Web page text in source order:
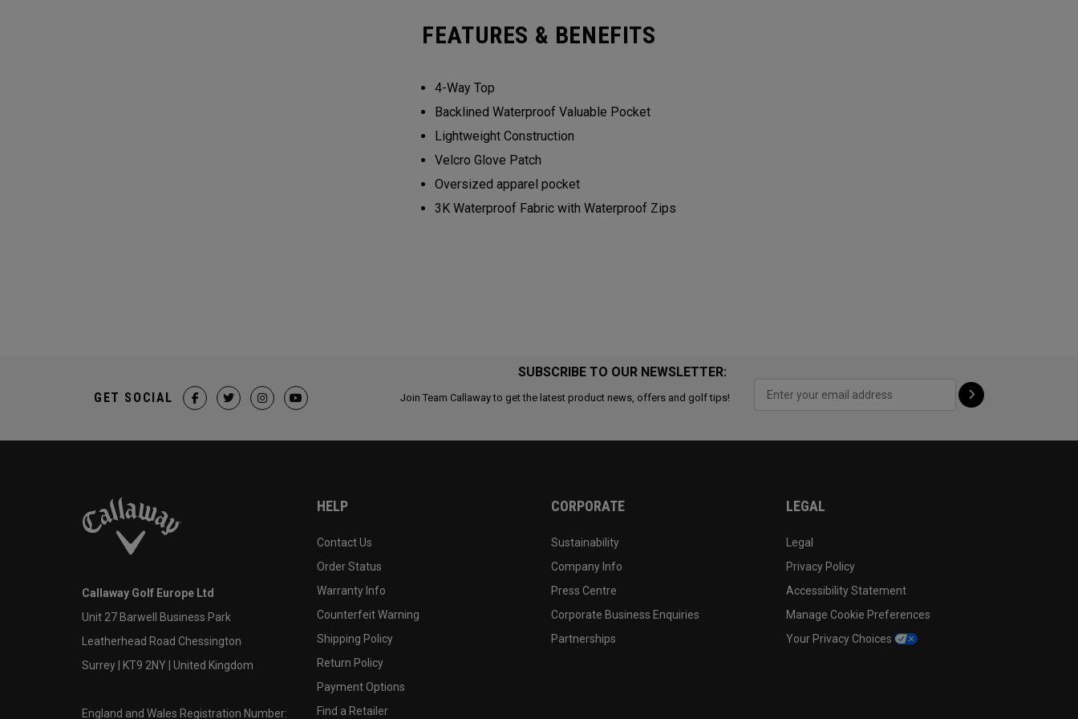
FEATURES & BENEFITS
4-Way Top
Backlined Waterproof Valuable Pocket
Lightweight Construction
Velcro Glove Patch
Oversized apparel pocket
3K Waterproof Fabric with Waterproof Zips
SUBSCRIBE TO OUR NEWSLETTER:
Join Team Callaway to get the latest product news, offers and golf tips!
GET SOCIAL
Callaway Golf Europe Ltd
Unit 27 Barwell Business Park
Leatherhead Road Chessington
Surrey | KT9 2NY | United Kingdom
England and Wales Registration Number:
HELP
Contact Us
Order Status
Warranty Info
Counterfeit Warning
Shipping Policy
Return Policy
Payment Options
Find a Retailer
CORPORATE
Sustainability
Company Info
Press Centre
Corporate Business Enquiries
Partnerships
LEGAL
Legal
Privacy Policy
Accessibility Statement
Manage Cookie Preferences
Your Privacy Choices